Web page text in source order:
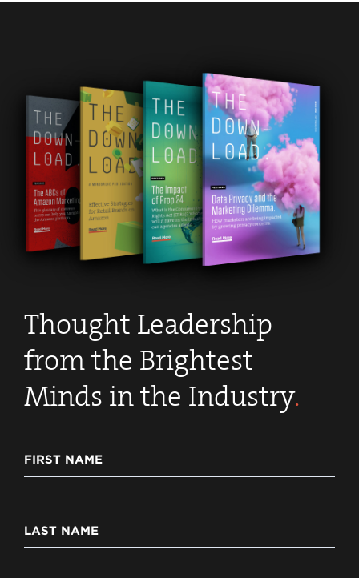
Thought Leadership
from the Brightest
Minds in the Industry.
FIRST NAME
LAST NAME